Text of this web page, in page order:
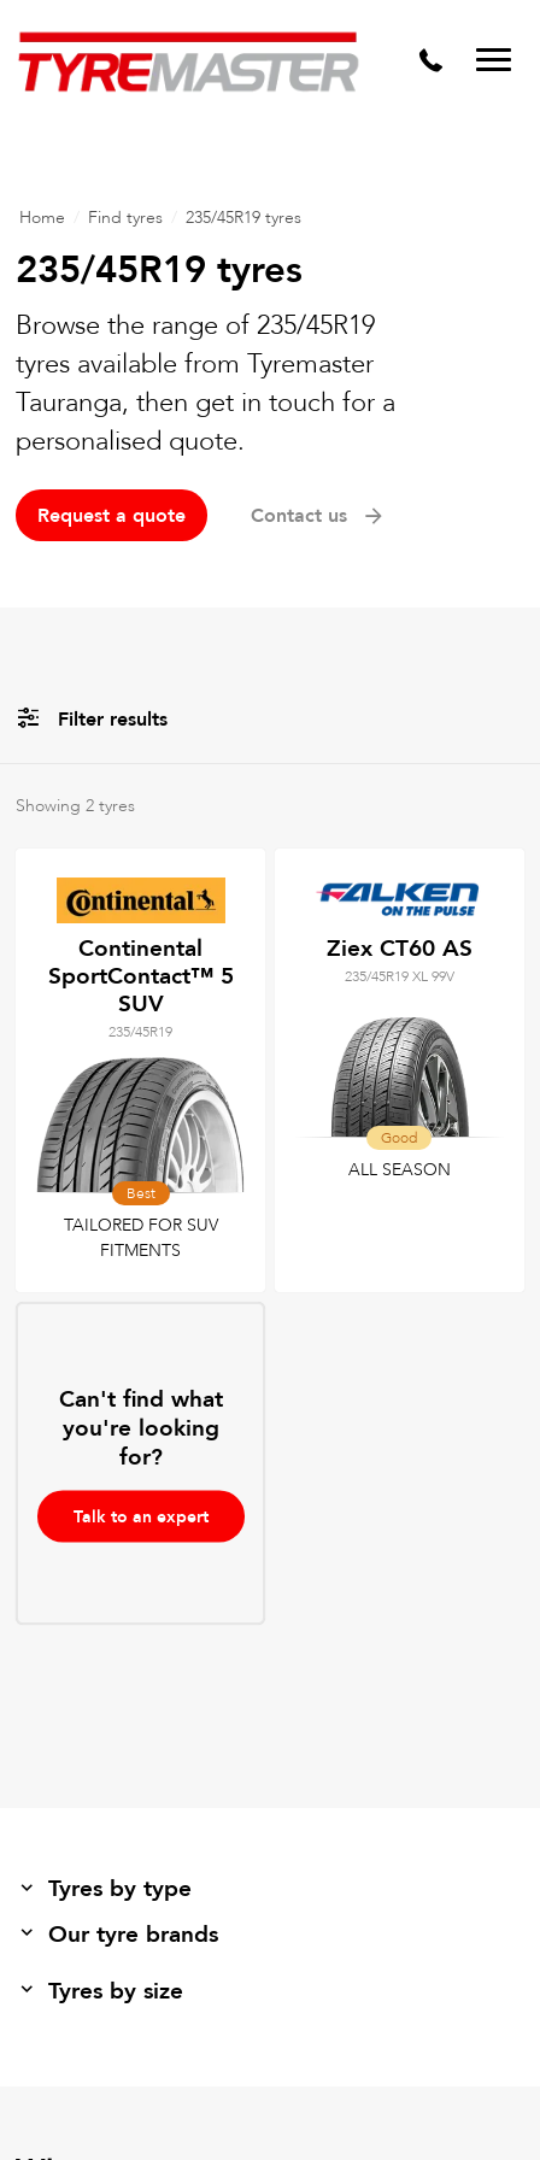
Niche
Home Find tyres 235/45R19 tyres
235/45R19 tyres
Browse the range of 235/45R19
tyres available from Tyremaster
Tauranga, then get in touch for a
personalised quote.
Request a quote Contact us
Filter results
AllBrands
Tyre Grades
Filter usingkeywords
Showing2 tyres
Continental
SportContact™ 5
SUV
235/45R19
Best
TAILORED FOR SUV
FITMENTS
Ziex CT60 AS
235/45R19 XL 99V
Good
ALL SEASON
Can't find what
you're looking
for?
Talk to an expert
Tyres by type
Our tyre brands
Tyres by size